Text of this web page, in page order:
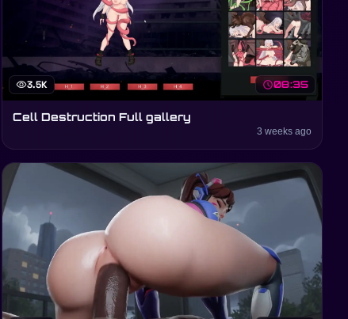
visibility3.5K schedule08:35
Cell Destruction Full gallery
3 weeks ago